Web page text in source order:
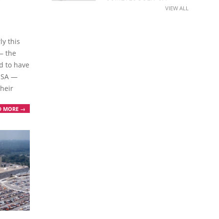
this
the
to have
—
MORE →
VIEW ALL